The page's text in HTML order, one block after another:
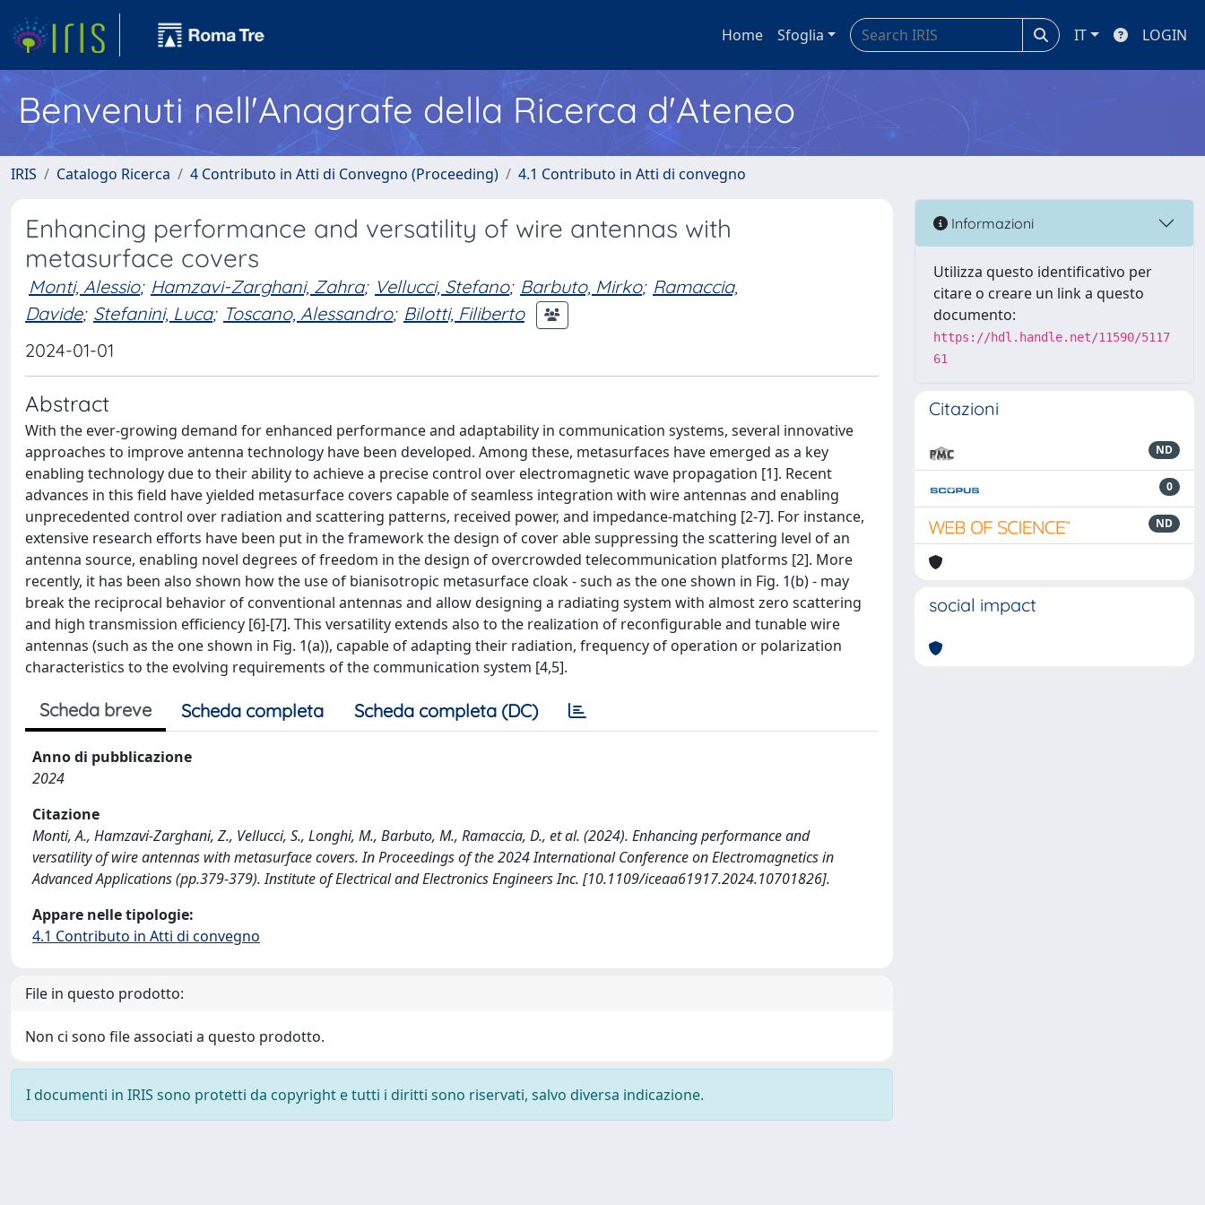
Home Sfoglia IT LOGIN
Benvenuti nell'Anagrafe della Ricerca d'Ateneo
IRIS Catalogo Ricerca 4 Contributo in Atti di Convegno (Proceeding) 4.1 Contributo in Atti di convegno
Enhancing performance and versatility of wire antennas with
metasurface covers
Monti, Alessio; Hamzavi-Zarghani, Zahra; Vellucci, Stefano; Barbuto, Mirko; Ramaccia,
Davide; Stefanini, Luca; Toscano, Alessandro; Bilotti, Filiberto
2024-01-01
Abstract
With the ever-growing demand for enhanced performance and adaptability in communication systems, several innovative
approaches to improve antenna technology have been developed. Among these, metasurfaces have emerged as a key
enabling technology due to their ability to achieve a precise control over electromagnetic wave propagation [1]. Recent
advances in this field have yielded metasurface covers capable of seamless integration with wire antennas and enabling
unprecedented control over radiation and scattering patterns, received power, and impedance-matching [2-7]. For instance,
extensive research efforts have been put in the framework the design of cover able suppressing the scattering level of an
antenna source, enabling novel degrees of freedom in the design of overcrowded telecommunication platforms [2]. More
recently, it has been also shown how the use of bianisotropic metasurface cloak - such as the one shown in Fig. 1(b) - may
break the reciprocal behavior of conventional antennas and allow designing a radiating system with almost zero scattering
and high transmission efficiency [6]-[7]. This versatility extends also to the realization of reconfigurable and tunable wire
antennas (such as the one shown in Fig. 1(a)), capable of adapting their radiation, frequency of operation or polarization
characteristics to the evolving requirements of the communication system [4,5].
Scheda breve Scheda completa Scheda completa (DC)
Anno di pubblicazione
2024
Citazione
Monti, A., Hamzavi-Zarghani, Z., Vellucci, S., Longhi, M., Barbuto, M., Ramaccia, D., et al. (2024). Enhancing performance and
versatility of wire antennas with metasurface covers. In Proceedings of the 2024 International Conference on Electromagnetics in
Advanced Applications (pp.379-379). Institute of Electrical and Electronics Engineers Inc. [10.1109/iceaa61917.2024.10701826].
Appare nelle tipologie:
4.1 Contributo in Atti di convegno
File in questo prodotto:
Non ci sono file associati a questo prodotto.
I documenti in IRIS sono protetti da copyright e tutti i diritti sono riservati, salvo diversa indicazione.
Informazioni
Utilizza questo identificativo per
citare o creare un link a questo
documento:
https://hdl.handle.net/11590/5117
61
Citazioni
ND
0
ND
social impact